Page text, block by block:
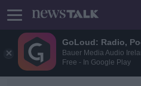
GoLoud: Radio,
Bauer Media Audio
Free - In Google Play